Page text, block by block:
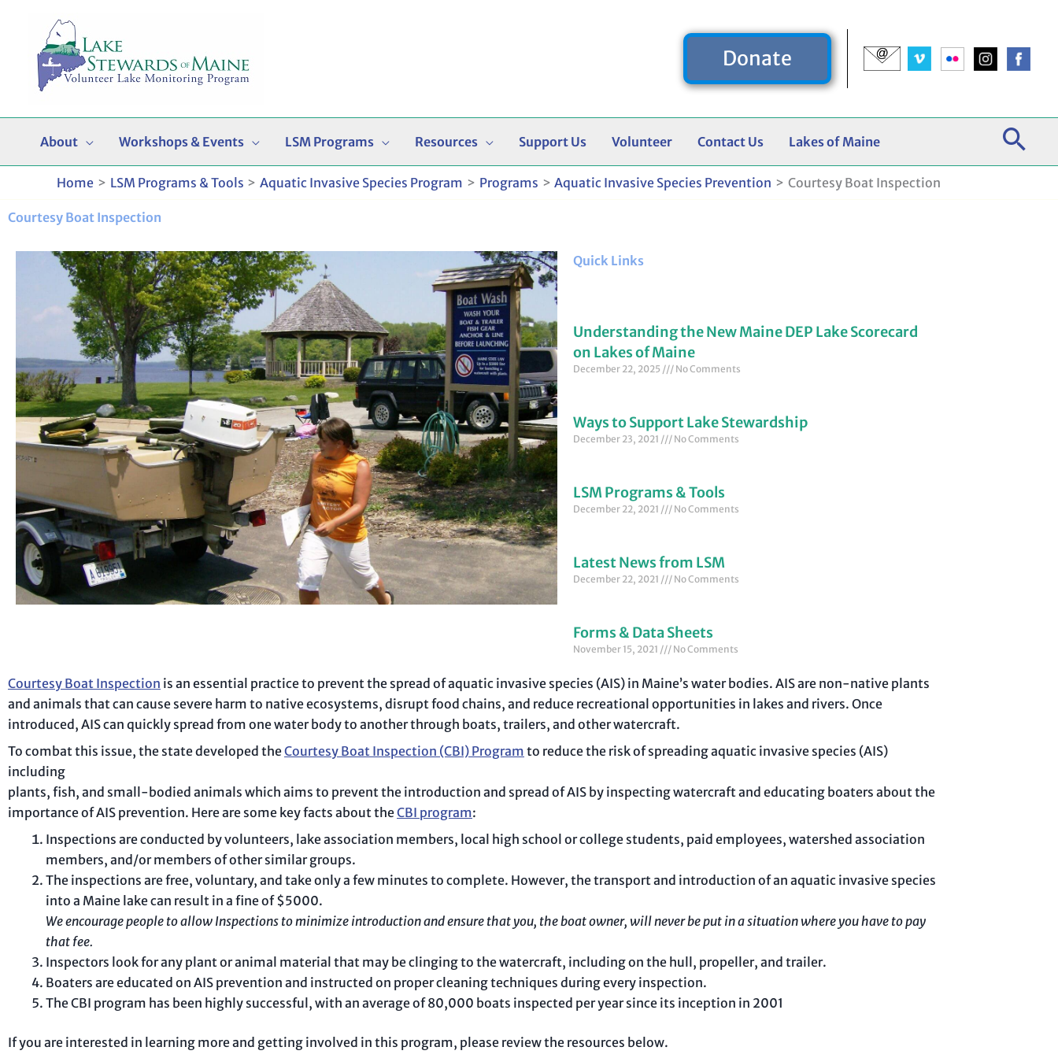
content
Donate
About Workshops & Events LSM Programs Resources Support Us Volunteer Contact Us Lakes of Maine
Home LSM Programs & Tools Aquatic Invasive Species Program Programs Aquatic Invasive Species Prevention Courtesy Boat Inspection
Courtesy Boat Inspection
Quick Links
Understanding the New Maine DEP Lake Scorecard
on Lakes of Maine
December 22, 2025 No Comments
Ways to Support Lake Stewardship
December 23, 2021 No Comments
LSM Programs & Tools
December 22, 2021 No Comments
Latest News from LSM
December 22, 2021 No Comments
Forms & Data Sheets
November 15, 2021 No Comments
Courtesy Boat Inspection is an essential practice to prevent the spread of aquatic invasive species (AIS) in Maine’s water bodies. AIS are non-native plants
and animals that can cause severe harm to native ecosystems, disrupt food chains, and reduce recreational opportunities in lakes and rivers. Once
introduced, AIS can quickly spread from one water body to another through boats, trailers, and other watercraft.
To combat this issue, the state developed theCourtesy Boat Inspection (CBI) Program to reduce the risk of spreading aquatic invasive species (AIS)
including
plants, fish, and small-bodied animals which aims to prevent the introduction and spread of AIS by inspecting watercraft and educating boaters about the
importance of AIS prevention. Here are some key facts about theCBI program:
Inspections are conducted by volunteers, lake association members, local high school or college students, paid employees, watershed association
members, and/or members of other similar groups.
The inspections are free, voluntary, and take only a few minutes to complete. However, the transport and introduction of an aquatic invasive species
into a Maine lake can result in a fine of $5000.
We encourage people to allow Inspections to minimize introduction and ensure that you, the boat owner, will never be put in a situation where you have to pay
that fee.
Inspectors look for any plant or animal material that may be clinging to the watercraft, including on the hull, propeller, and trailer.
Boaters are educated on AIS prevention and instructed on proper cleaning techniques during every inspection.
The CBI program has been highly successful, with an average of 80,000 boats inspected per year since its inception in 2001
If you are interested in learning more and getting involved in this program, please review the resources below.